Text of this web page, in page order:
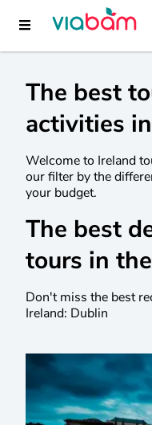
The best
activities
Welcome to Ireland
our filter by the
your budget.
The best
tours in
Don't miss the best
Ireland: Dublin